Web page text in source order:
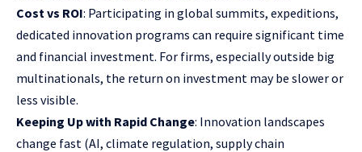
Cost vs ROI: Participating in global summits, expeditions,
dedicated innovation programs can require significant time
and financial investment. For firms, especially outside big
multinationals, the return on investment may be slower or
less visible.
Keeping Up with Rapid Change: Innovation landscapes
change fast (AI, climate regulation, supply chain